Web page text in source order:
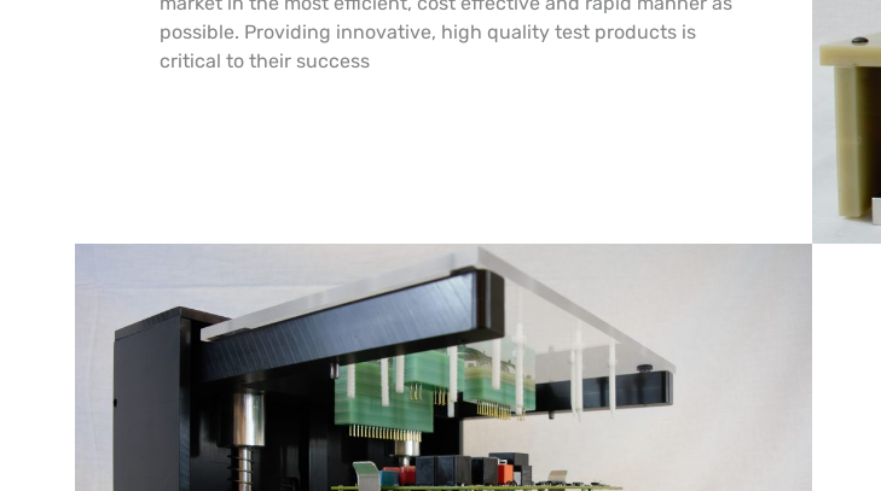
possible. Providing innovative, high quality test products is
critical to their success